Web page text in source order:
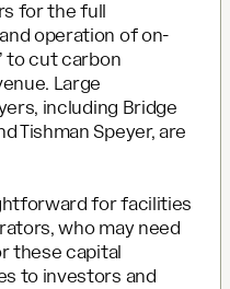
for the full
operation of on-
to cut carbon
Large
including Bridge
Tishman Speyer, are
for facilities
who may need
these capital
to investors and